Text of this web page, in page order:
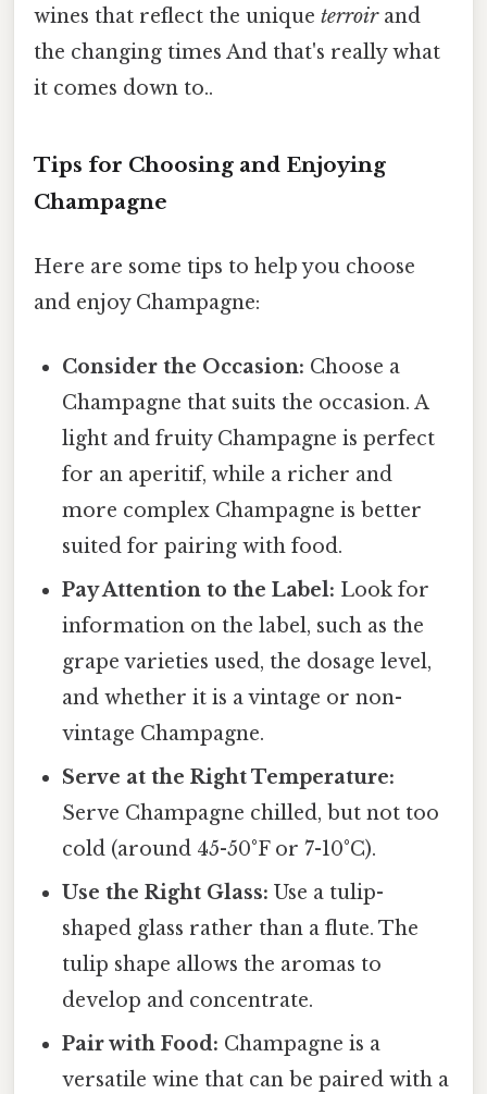
wines that reflect the unique terroirand
the changing times And that's really what
it comes down to..
Tips for Choosing and Enjoying
Champagne
Here are some tips to help you choose
and enjoy Champagne:
Consider the Occasion: Choose a
Champagne that suits the occasion. A
light and fruity Champagne is perfect
for an aperitif, while a richer and
more complex Champagne is better
suited for pairing with food.
Pay Attention to the Label: Look for
information on the label, such as the
grape varieties used, the dosage level,
and whether it is a vintage or non-
vintage Champagne.
Serve at the Right Temperature:
Serve Champagne chilled, but not too
cold (around 45-50°F or 7-10°C).
Use the Right Glass: Use a tulip-
shaped glass rather than a flute. The
tulip shape allows the aromas to
develop and concentrate.
Pair with Food: Champagne is a
versatile wine that can be paired with a